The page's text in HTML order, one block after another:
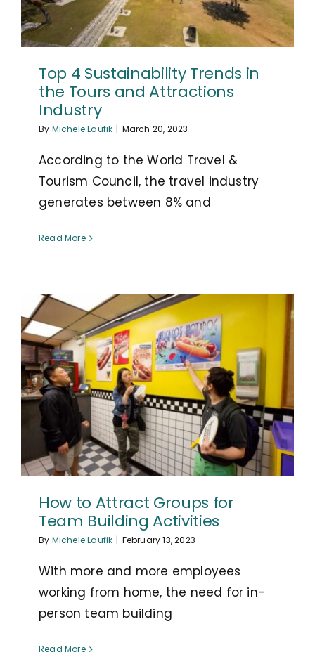
Top 4 Sustainability Trends in
the Tours and Attractions
Industry
By Michele Laufik | March 20, 2023
According to the World Travel &
Tourism Council, the travel industry
generates between 8% and
Read More
How to Attract Groups for
Team Building Activities
By Michele Laufik | February 13, 2023
With more and more employees
working from home, the need for in-
person team building
Read More